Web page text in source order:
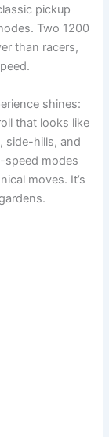
pickup
Two 1200
than racers,
shines:
that looks like
side-hills, and
speed modes
moves. It’s